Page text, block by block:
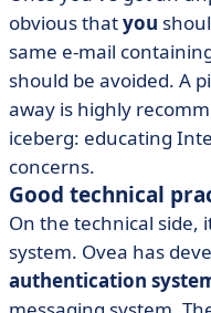
obvious thatyou
same e-mail
should be avoided. A
away is highly
iceberg: educating
concerns.
Good technical
On the technical side,
system. Ovea has
authentication